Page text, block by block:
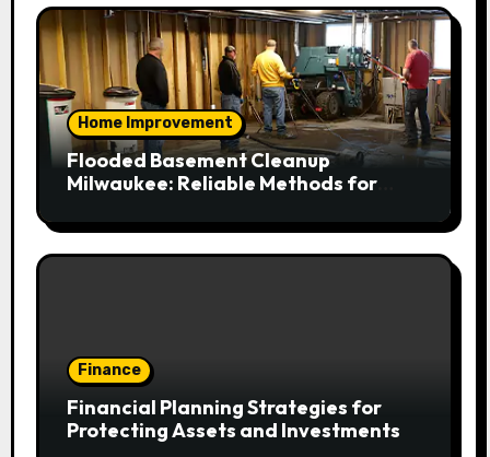
Home Improvement
Flooded Basement Cleanup
Milwaukee: Reliable Methods for
Finance
Financial Planning Strategies for
Protecting Assets and Investments